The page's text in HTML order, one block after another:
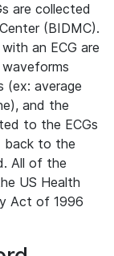
are collected
(BIDMC).
an ECG are
(ex: average
and the
to the ECGs
back to the
All of the
US Health
Act of 1996